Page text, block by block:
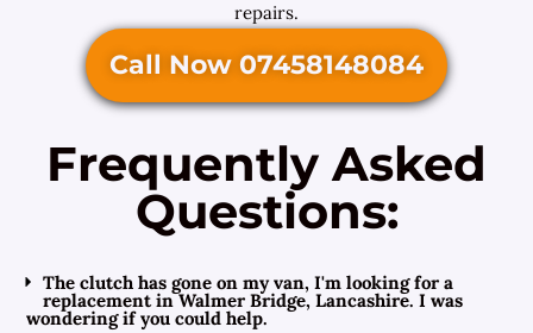
repairs.
Call Now 07458148084
Frequently Asked
Questions:
The clutch has gone on my van, I'm looking for a
replacement in Walmer Bridge, Lancashire. I was
wondering if you could help.